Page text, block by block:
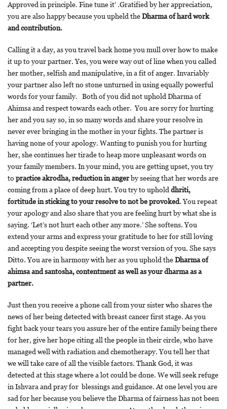
Approved in principle. Fine tune it’ .Gratified by her appreciation,
you are also happy because you upheld theDharma of hard work
and contribution.
Calling it a day, as you travel back home you mull over how to make
it up to your partner. Yes, you were way out of line when you called
her mother, selfish and manipulative, in a fit of anger. Invariably
your partner also left no stone unturned in using equally powerful
words for your family. Both of you did not uphold Dharma of
Ahimsa and respect towards each other. You are sorry for hurting
her and you say so, in so many words and share your resolve in
never ever bringing in the mother in your fights. The partner is
having none of your apology. Wanting to punish you for hurting
her, she continues her tirade to heap more unpleasant words on
your family members. In your mind, you are getting upset, you try
to practice akrodha, reduction in angerby seeing that her words are
coming from a place of deep hurt. You try to uphold dhriti,
fortitude in sticking to your resolve to not be provoked. You repeat
your apology and also share that you are feeling hurt by what she is
saying. ‘Let’s not hurt each other any more.’ She softens. You
extend your arms and express your gratitude to her for still loving
and accepting you despite seeing the worst version of you. She says
Ditto. You are in harmony with her as you uphold theDharma of
ahimsa and santosha, contentment as well as your dharma as a
partner.
Just then you receive a phone call from your sister who shares the
news of her being detected with breast cancer first stage. As you
fight back your tears you assure her of the entire family being there
for her, give her hope citing all the people in their circle, who have
managed well with radiation and chemotherapy. You tell her that
we will take care of all the visible factors. Thank God, it was
detected at this stage where a lot could be done. We will seek refuge
in Ishvara and pray for blessings and guidance. At one level you are
sad for her because you believe the Dharma of fairness has not been